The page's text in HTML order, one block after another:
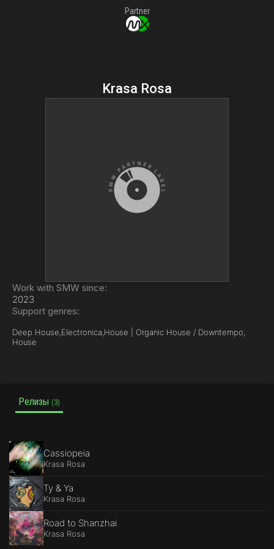
Partner
Krasa Rosa
Work with SMW since:
2023
Support genres:
Deep House, Electronica, House | Organic House / Downtempo,
House
Релизы (3)
Cassiopeia
Krasa Rosa
Ty & Ya
Krasa Rosa
Road to Shanzhai
Krasa Rosa